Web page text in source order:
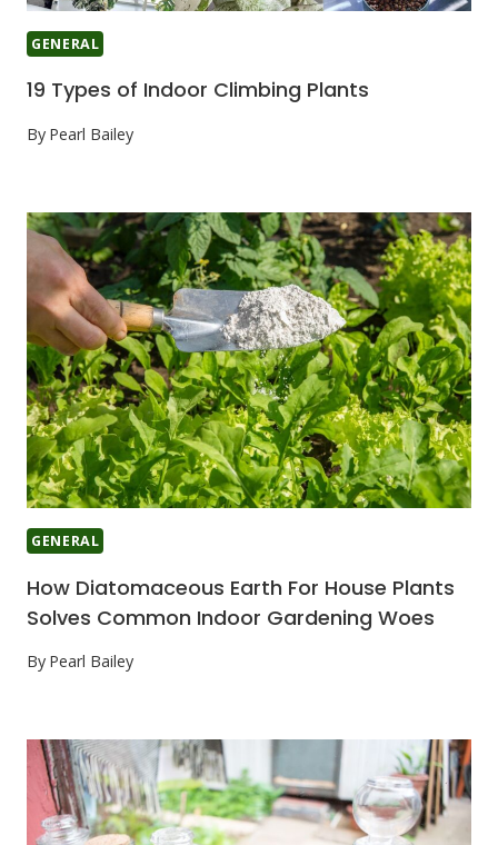
GENERAL
19 Types of Indoor Climbing Plants
By Pearl Bailey
GENERAL
How Diatomaceous Earth For House Plants
Solves Common Indoor Gardening Woes
By Pearl Bailey